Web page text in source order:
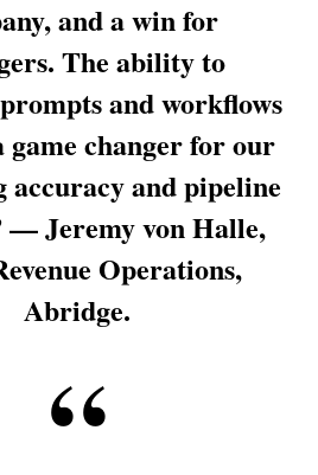
and a win for
The ability to
and workflows
game changer for our
accuracy and pipeline
— Jeremy von Halle,
Operations,
Abridge.